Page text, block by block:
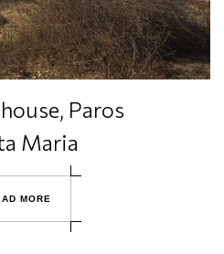
Paros
Maria
AD MORE